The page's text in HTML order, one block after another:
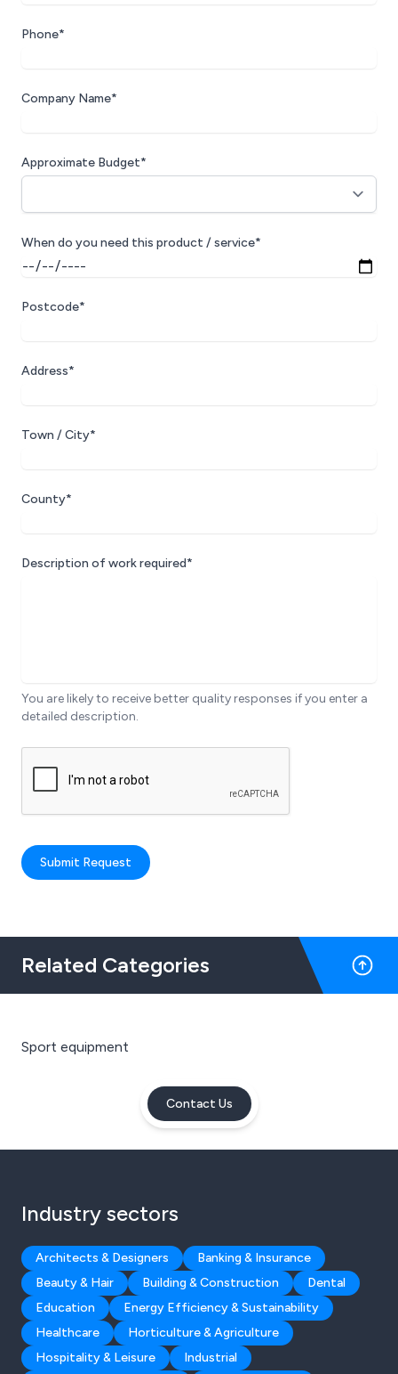
Phone*
Company Name*
Approximate Budget*
When do you need this product / service*
Postcode*
Address*
Town / City*
County*
Description of work required*
You are likely to receive better quality responses if you enter a
detailed description.
Submit Request
Related Categories
Sport equipment
Contact Us
Industry sectors
Architects & Designers
Banking & Insurance
Beauty & Hair
Building & Construction
Dental
Education
Energy Efficiency & Sustainability
Healthcare
Horticulture & Agriculture
Hospitality & Leisure
Industrial